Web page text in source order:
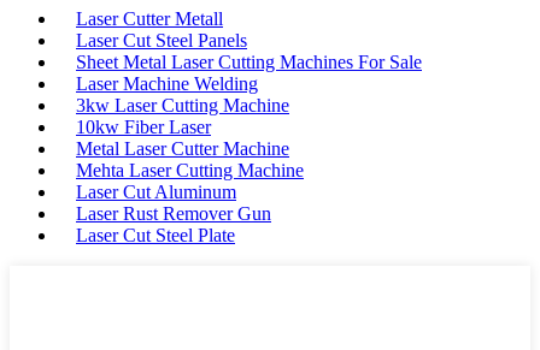
Laser Cutter Metall
Laser Cut Steel Panels
Sheet Metal Laser Cutting Machines For Sale
Laser Machine Welding
3kw Laser Cutting Machine
10kw Fiber Laser
Metal Laser Cutter Machine
Mehta Laser Cutting Machine
Laser Cut Aluminum
Laser Rust Remover Gun
Laser Cut Steel Plate